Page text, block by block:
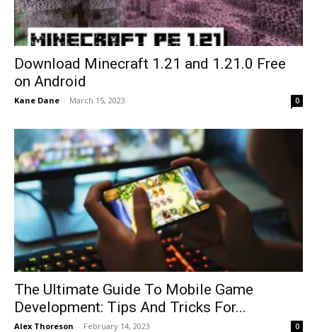
Download Minecraft 1.21 and 1.21.0 Free
on Android
Kane Dane - March 15, 2023 0
The Ultimate Guide To Mobile Game
Development: Tips And Tricks For...
Alex Thoreson - February 14, 2023 0